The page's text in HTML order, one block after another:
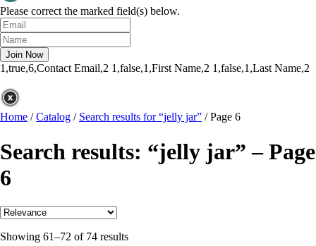
Please correct the marked field(s) below.
1,true,6,Contact Email,2 1,false,1,First Name,2 1,false,1,Last Name,2
Home /Catalog / Search results for “jelly jar” /Page 6
Search results: “jelly jar” – Page
6
Showing 61–72 of 74 results